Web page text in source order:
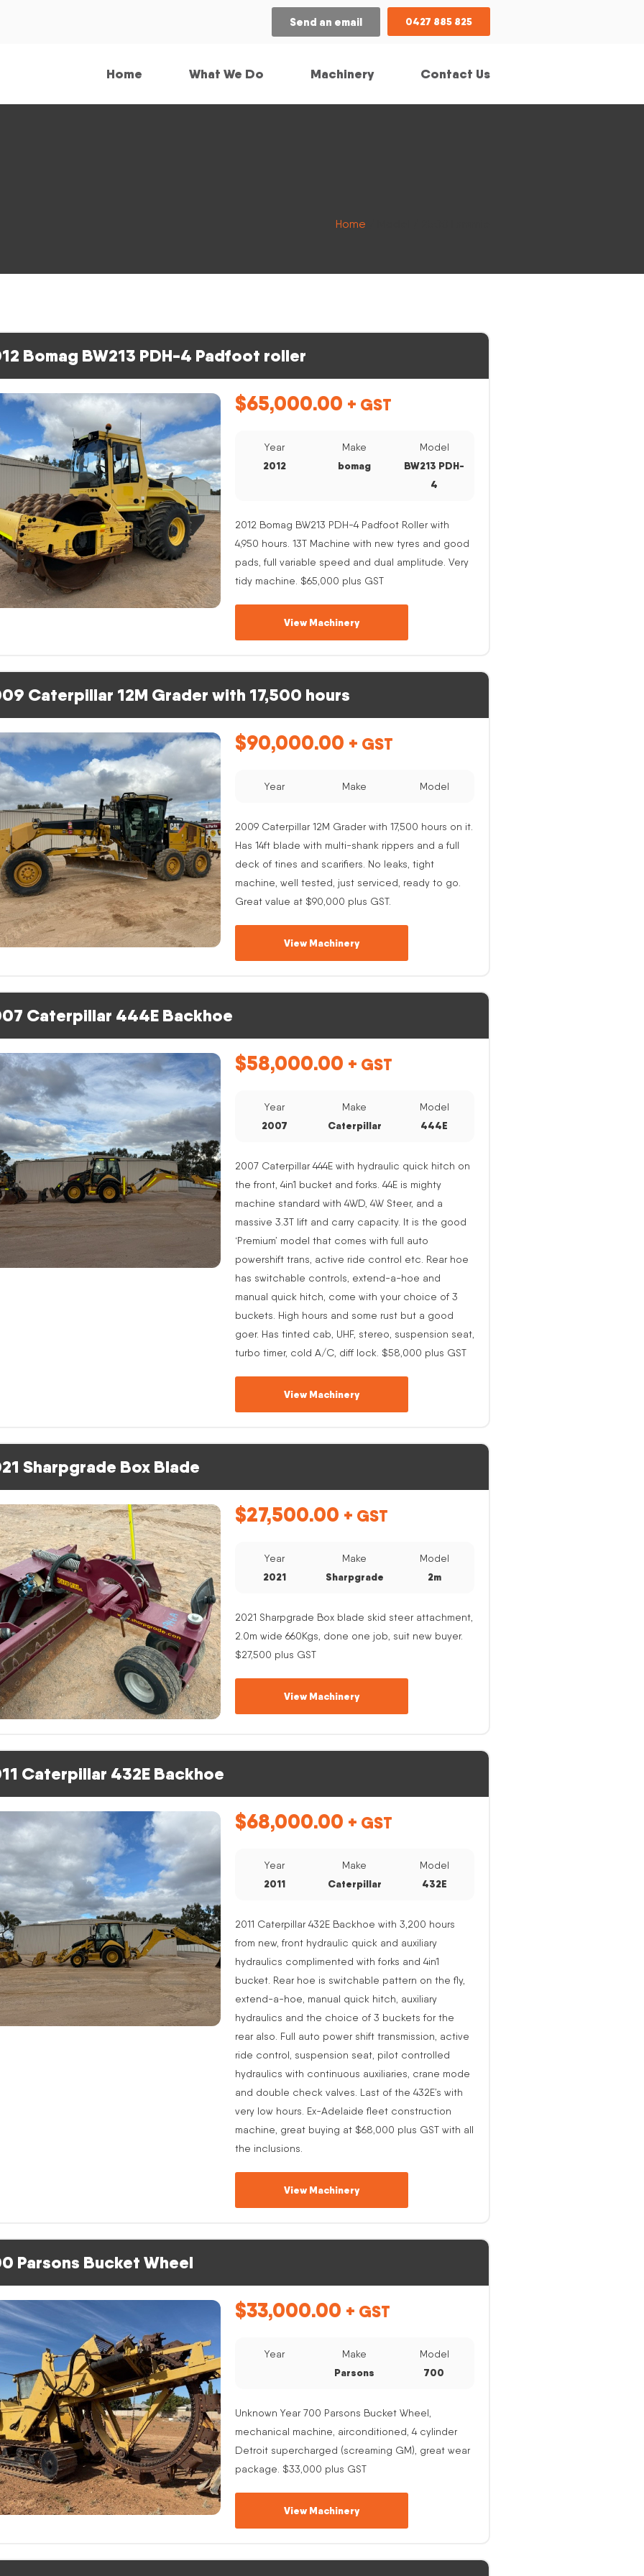
Send an email 0427 885 825
Home What We Do Machinery Contact Us
Home
Bomag BW213 PDH-4 Padfoot roller
$65,000.00 + GST
Year
2012
Make
bomag
Model
BW213 PDH-
4
2012 Bomag BW213 PDH-4 Padfoot Roller with
4,950 hours. 13T Machine with new tyres and good
pads, full variable speed and dual amplitude. Very
tidy machine. $65,000 plus GST
View Machinery
Caterpillar 12M Grader with 17,500 hours
$90,000.00 + GST
Year Make Model
2009 Caterpillar 12M Grader with 17,500 hours on it.
Has 14ft blade with multi-shank rippers and a full
deck of tines and scarifiers. No leaks, tight
machine, well tested, just serviced, ready to go.
Great value at $90,000 plus GST.
View Machinery
Caterpillar 444E Backhoe
$58,000.00 + GST
Year
2007
Make
Caterpillar
Model
444E
2007 Caterpillar 444E with hydraulic quick hitch on
the front, 4in1 bucket and forks. 44E is mighty
machine standard with 4WD, 4W Steer, and a
massive 3.3T lift and carry capacity. It is the good
‘Premium’ model that comes with full auto
powershift trans, active ride control etc. Rear hoe
has switchable controls, extend-a-hoe and
manual quick hitch, come with your choice of 3
buckets. High hours and some rust but a good
goer. Has tinted cab, UHF, stereo, suspension seat,
turbo timer, cold A/C, diff lock. $58,000 plus GST
View Machinery
Sharpgrade Box Blade
$27,500.00 + GST
Year
2021
Make
Sharpgrade
Model
2m
2021 Sharpgrade Box blade skid steer attachment,
2.0m wide 660Kgs, done one job, suit new buyer.
$27,500 plus GST
View Machinery
Caterpillar 432E Backhoe
$68,000.00 + GST
Year
2011
Make
Caterpillar
Model
432E
2011 Caterpillar 432E Backhoe with 3,200 hours
from new, front hydraulic quick and auxiliary
hydraulics complimented with forks and 4in1
bucket. Rear hoe is switchable pattern on the fly,
extend-a-hoe, manual quick hitch, auxiliary
hydraulics and the choice of 3 buckets for the
rear also. Full auto power shift transmission, active
ride control, suspension seat, pilot controlled
hydraulics with continuous auxiliaries, crane mode
and double check valves. Last of the 432E’s with
very low hours. Ex-Adelaide fleet construction
machine, great buying at $68,000 plus GST with all
the inclusions.
View Machinery
Parsons Bucket Wheel
$33,000.00 + GST
Year Make
Parsons
Model
700
Unknown Year 700 Parsons Bucket Wheel,
mechanical machine, airconditioned, 4 cylinder
Detroit supercharged (screaming GM), great wear
package. $33,000 plus GST
View Machinery